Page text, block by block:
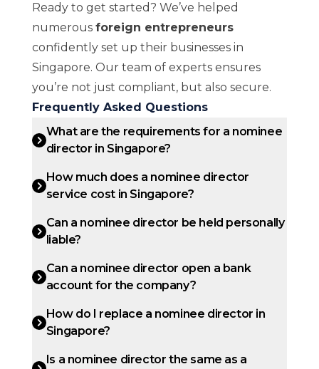
Ready to get started? We’ve helped
numerous foreign entrepreneurs
confidently set up their businesses in
Singapore. Our team of experts ensures
you’re not just compliant, but also secure.
Frequently Asked Questions
What are the requirements for a nominee
director in Singapore?
How much does a nominee director
service cost in Singapore?
Can a nominee director be held personally
liable?
Can a nominee director open a bank
account for the company?
How do I replace a nominee director in
Singapore?
Is a nominee director the same as a